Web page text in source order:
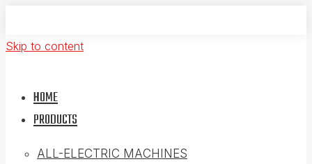
Skip to content
HOME
PRODUCTS
ALL-ELECTRIC MACHINES